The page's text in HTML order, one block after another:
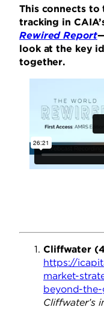
This connects to
tracking in
Rewired Report
look at the key
together.
Cliffwater
https://
market-
beyond-
Cliffwater’s